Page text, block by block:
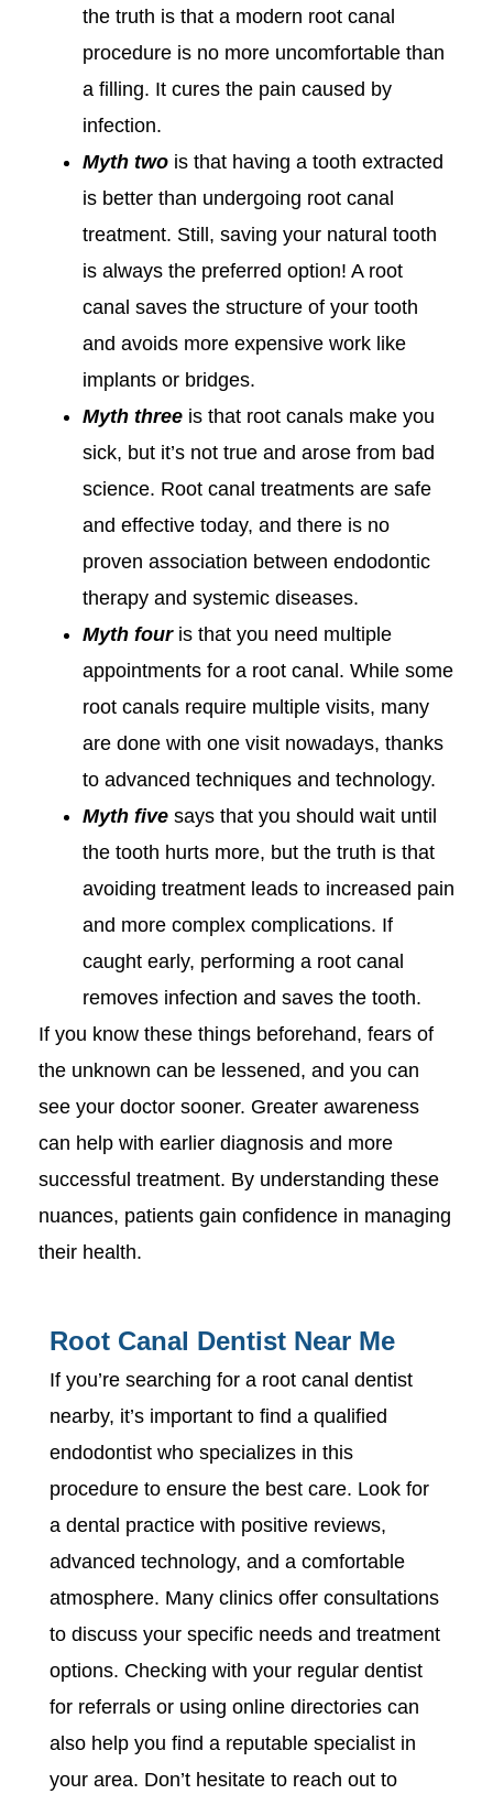
the truth is that a modern root canal
procedure is no more uncomfortable than
a filling. It cures the pain caused by
infection.
Myth two is that having a tooth extracted
is better than undergoing root canal
treatment. Still, saving your natural tooth
is always the preferred option! A root
canal saves the structure of your tooth
and avoids more expensive work like
implants or bridges.
Myth three is that root canals make you
sick, but it’s not true and arose from bad
science. Root canal treatments are safe
and effective today, and there is no
proven association between endodontic
therapy and systemic diseases.
Myth fouris that you need multiple
appointments for a root canal. While some
root canals require multiple visits, many
are done with one visit nowadays, thanks
to advanced techniques and technology.
Myth five says that you should wait until
the tooth hurts more, but the truth is that
avoiding treatment leads to increased pain
and more complex complications. If
caught early, performing a root canal
removes infection and saves the tooth.
If you know these things beforehand, fears of
the unknown can be lessened, and you can
see your doctor sooner. Greater awareness
can help with earlier diagnosis and more
successful treatment. By understanding these
nuances, patients gain confidence in managing
their health.
Root Canal Dentist Near Me
If you’re searching for a root canal dentist
nearby, it’s important to find a qualified
endodontist who specializes in this
procedure to ensure the best care. Look for
a dental practice with positive reviews,
advanced technology, and a comfortable
atmosphere. Many clinics offer consultations
to discuss your specific needs and treatment
options. Checking with your regular dentist
for referrals or using online directories can
also help you find a reputable specialist in
your area. Don’t hesitate to reach out to